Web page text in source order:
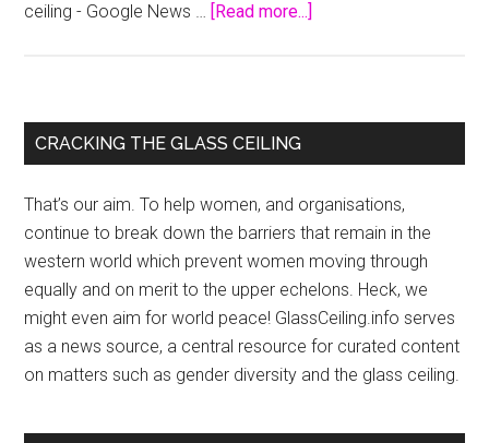
ceiling - Google News … [Read more...]
through
–
The
Age
Primary
CRACKING THE GLASS CEILING
That’s our aim. To help women, and organisations,
continue to break down the barriers that remain in the
western world which prevent women moving through
equally and on merit to the upper echelons. Heck, we
might even aim for world peace! GlassCeiling.info serves
as a news source, a central resource for curated content
on matters such as gender diversity and the glass ceiling.